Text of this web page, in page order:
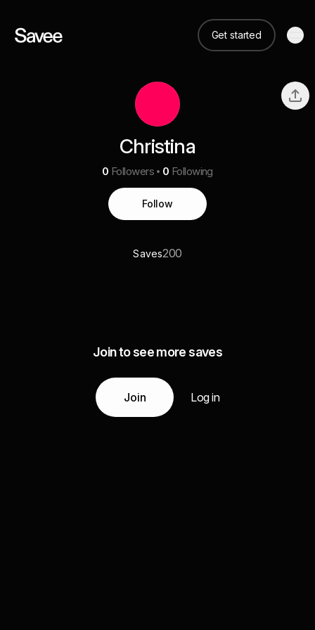
Get started
Christina
0 Followers 0 Following
Follow
Saves200
Join to see more saves
Join Log in